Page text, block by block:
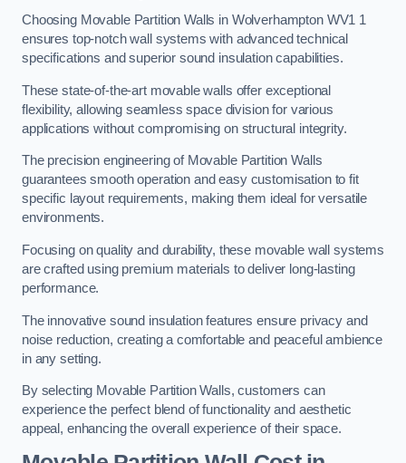
Choosing Movable Partition Walls in Wolverhampton WV1 1
ensures top-notch wall systems with advanced technical
specifications and superior sound insulation capabilities.
These state-of-the-art movable walls offer exceptional
flexibility, allowing seamless space division for various
applications without compromising on structural integrity.
The precision engineering of Movable Partition Walls
guarantees smooth operation and easy customisation to fit
specific layout requirements, making them ideal for versatile
environments.
Focusing on quality and durability, these movable wall systems
are crafted using premium materials to deliver long-lasting
performance.
The innovative sound insulation features ensure privacy and
noise reduction, creating a comfortable and peaceful ambience
in any setting.
By selecting Movable Partition Walls, customers can
experience the perfect blend of functionality and aesthetic
appeal, enhancing the overall experience of their space.